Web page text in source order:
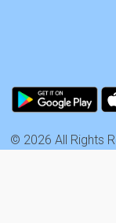
© 2026 All Rights